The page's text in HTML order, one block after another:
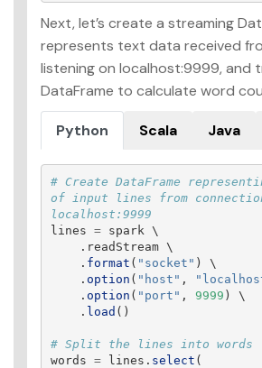
Next, let’s create a streaming
represents text data received
listening on localhost:9999, and
DataFrame to calculate word
Python Scala Java
# Create DataFrame
of input lines from
lines = spark \
. readStream \
. format ( " socket " )
\
. option ( " host " , "
. option ( " port " , 9999 )
\
. load ()
words = lines . select (